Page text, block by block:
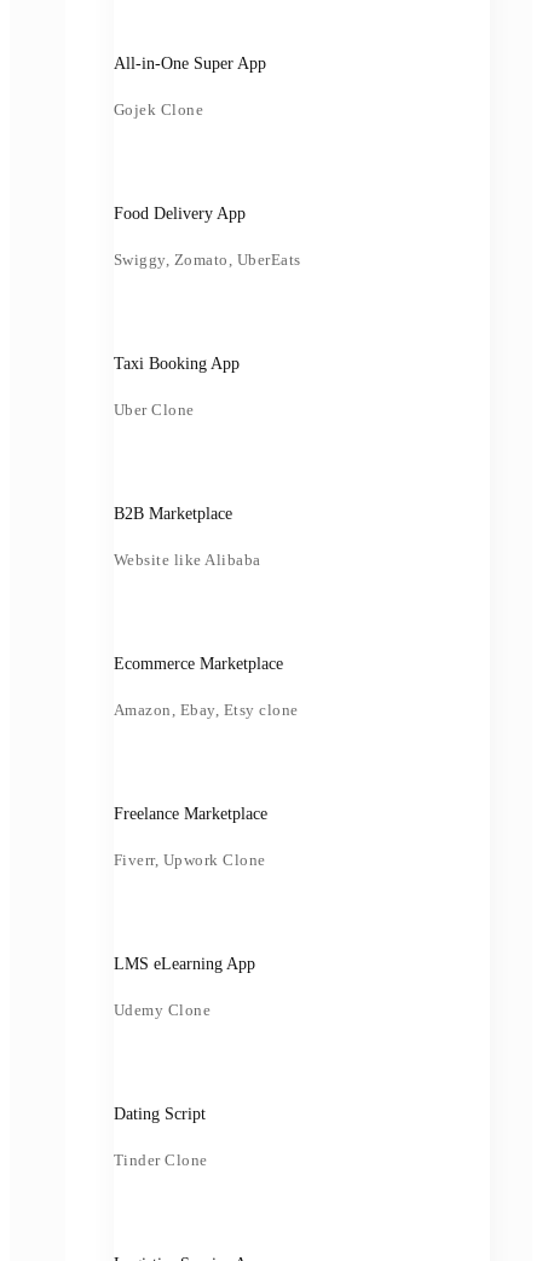
All-in-One Super App
Gojek Clone
Food Delivery App
Swiggy, Zomato, UberEats
Taxi Booking App
Uber Clone
B2B Marketplace
Website like Alibaba
Ecommerce Marketplace
Amazon, Ebay, Etsy clone
Freelance Marketplace
Fiverr, Upwork Clone
LMS eLearning App
Udemy Clone
Dating Script
Tinder Clone